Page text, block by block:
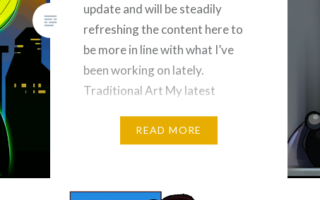
update and will be steadily
refreshing the content here to
be more in line with what I’ve
been working on lately.
Traditional Art My latest
I’ve been trying to get back…
READ MORE
Email